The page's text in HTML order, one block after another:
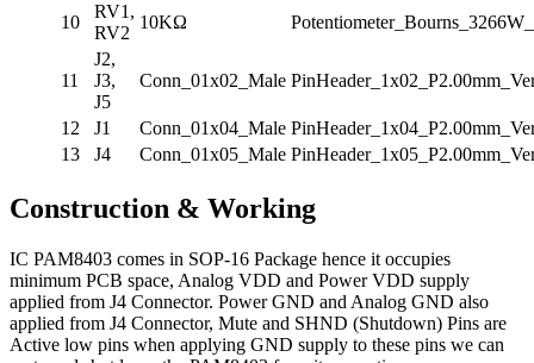
10
RV1,
RV2
10KΩ
11
J2,
J3,
J5
Conn_01x02_Male
12 J1 Conn_01x04_Male
13
J4 Conn_01x05_Male
Construction & Working
IC PAM8403 comes in SOP-16 Package hence it occupies
minimum PCB space, Analog VDD and Power VDD supply
applied from J4 Connector. Power GND and Analog GND also
applied from J4 Connector, Mute and SHND (Shutdown) Pins are
Active low pins when applying GND supply to these pins we can